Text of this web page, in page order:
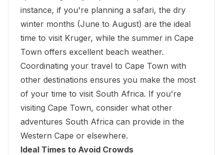
instance, if you're planning a safari, the dry
winter months (June to August) are the ideal
time to visit Kruger, while the summer in Cape
Town offers excellent beach weather.
Coordinating your travel to Cape Town with
other destinations ensures you make the most
of your time to visit South Africa. If you're
visiting Cape Town, consider what other
adventures South Africa can provide in the
Western Cape or elsewhere.
Ideal Times to Avoid Crowds